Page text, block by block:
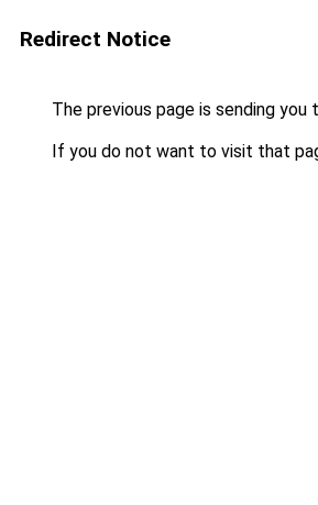
Redirect Notice
The previous page is sending you
If you do not want to visit that